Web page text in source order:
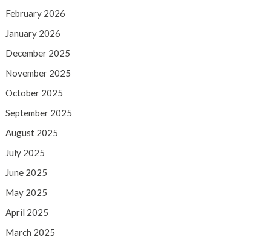
February 2026
January 2026
December 2025
November 2025
October 2025
September 2025
August 2025
July 2025
June 2025
May 2025
April 2025
March 2025